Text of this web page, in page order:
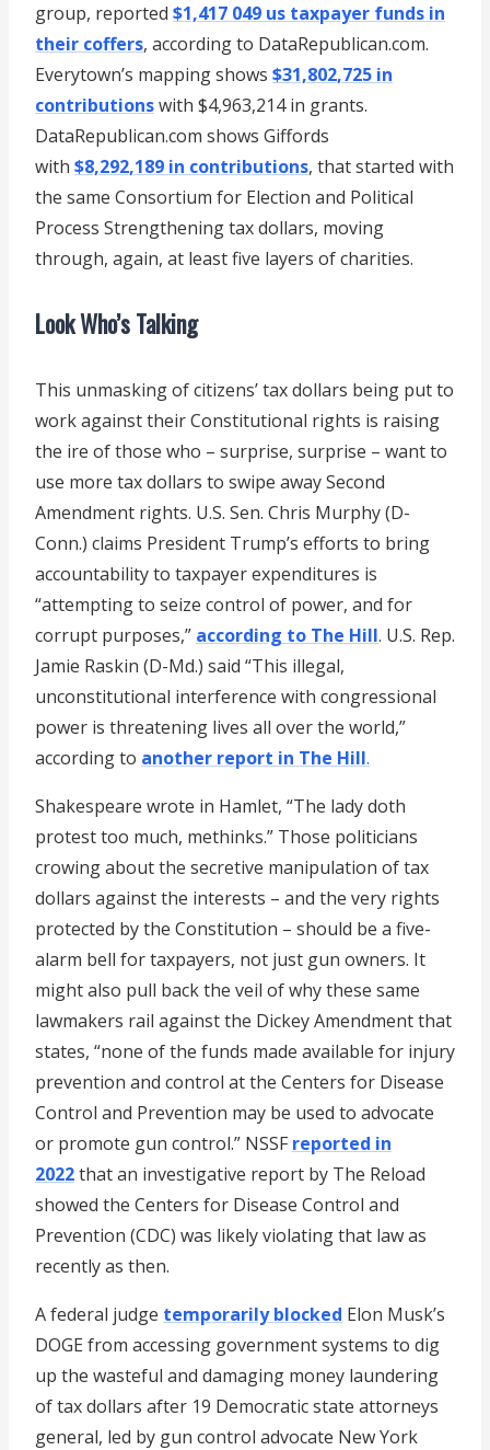
group, reported $1,417 049 us taxpayer funds in
their coffers, according to DataRepublican.com.
Everytown’s mapping shows $31,802,725 in
contributionswith $4,963,214 in grants.
DataRepublican.com shows Giffords
with $8,292,189 in contributions, that started with
the same Consortium for Election and Political
Process Strengthening tax dollars, moving
through, again, at least five layers of charities.
Look Who’s Talking
This unmasking of citizens’ tax dollars being put to
work against their Constitutional rights is raising
the ire of those who – surprise, surprise – want to
use more tax dollars to swipe away Second
Amendment rights. U.S. Sen. Chris Murphy (D-
Conn.) claims President Trump’s efforts to bring
accountability to taxpayer expenditures is
“attempting to seize control of power, and for
corrupt purposes,” according to The Hill. U.S. Rep.
Jamie Raskin (D-Md.) said “This illegal,
unconstitutional interference with congressional
power is threatening lives all over the world,”
according to another report in The Hill.
Shakespeare wrote in Hamlet, “The lady doth
protest too much, methinks.” Those politicians
crowing about the secretive manipulation of tax
dollars against the interests – and the very rights
protected by the Constitution – should be a five-
alarm bell for taxpayers, not just gun owners. It
might also pull back the veil of why these same
lawmakers rail against the Dickey Amendment that
states, “none of the funds made available for injury
prevention and control at the Centers for Disease
Control and Prevention may be used to advocate
or promote gun control.” NSSF reported in
2022that an investigative report by The Reload
showed the Centers for Disease Control and
Prevention (CDC) was likely violating that law as
recently as then.
A federal judge temporarily blocked Elon Musk’s
DOGE from accessing government systems to dig
up the wasteful and damaging money laundering
of tax dollars after 19 Democratic state attorneys
general, led by gun control advocate New York